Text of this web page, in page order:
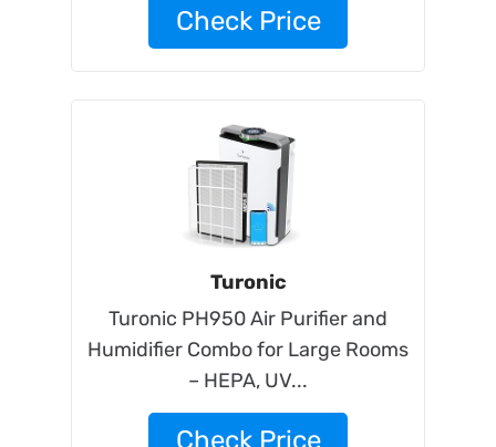
Check Price
Turonic
Turonic PH950 Air Purifier and
Humidifier Combo for Large Rooms
– HEPA, UV...
Check Price